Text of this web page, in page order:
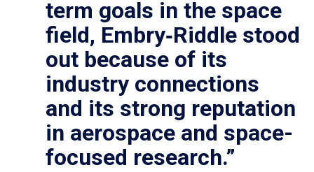
term goals in the space
field, Embry‑Riddle stood
out because of its
industry connections
and its strong reputation
in aerospace and space-
focused research.”